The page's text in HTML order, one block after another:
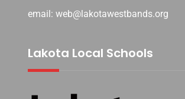
email: web@lakotawestbands.org
Lakota Local Schools